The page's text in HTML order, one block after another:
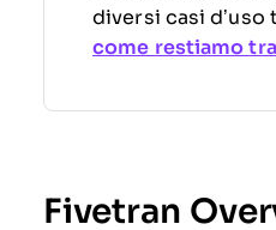
diversi casi
come restiamo
Fivetran